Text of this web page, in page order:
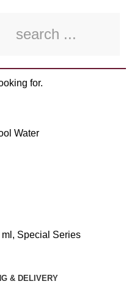
Water
, Special Series
& DELIVERY
for.